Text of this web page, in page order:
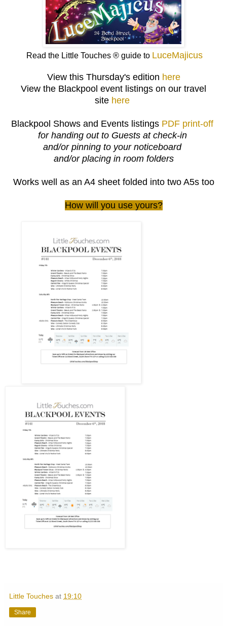
Read the Little Touches ® guide to LuceMajicus
View this Thursday's edition here
View the Blackpool event listings on our travel
site here
Blackpool Shows and Events listings PDF print-off
for handing out to Guests at check-in
and/or pinning to your noticeboard
and/or placing in room folders
Works well as an A4 sheet folded into two A5s too
How will you use yours?
Little Touches at 19:10
Share